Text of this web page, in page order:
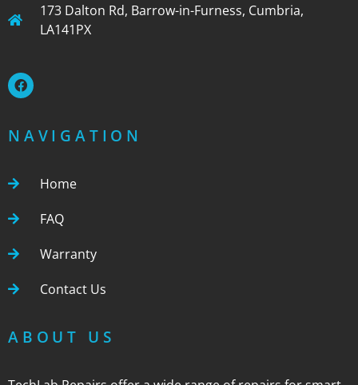
173 Dalton Rd, Barrow-in-Furness, Cumbria,
LA141PX
NAVIGATION
Home
FAQ
Warranty
Contact Us
ABOUT US